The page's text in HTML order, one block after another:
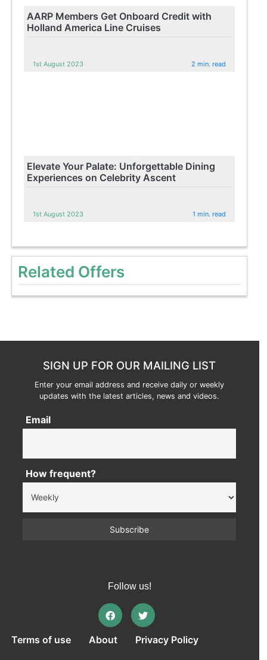
AARP Members Get Onboard Credit with
Holland America Line Cruises
1st August 2023 2 min. read
Elevate Your Palate: Unforgettable Dining
Experiences on Celebrity Ascent
1st August 2023 1 min. read
Related Offers
SIGN UP FOR OUR MAILING LIST
Enter your email address and receive daily or weekly
updates with the latest articles, news and videos.
Email
How frequent?
Follow us!
Terms of use About Privacy Policy